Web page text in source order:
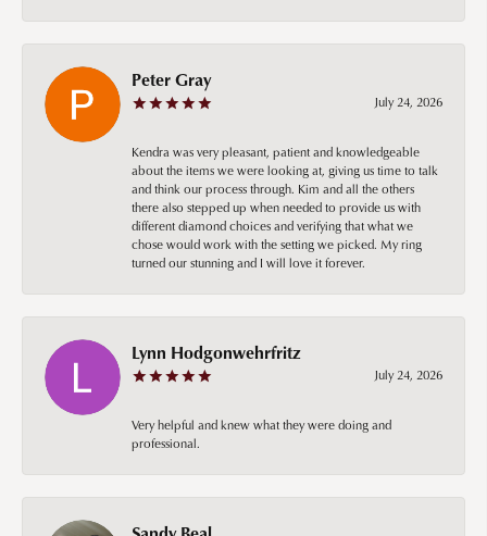
Peter Gray
July 24, 2026
Kendra was very pleasant, patient and knowledgeable
about the items we were looking at, giving us time to talk
and think our process through. Kim and all the others
there also stepped up when needed to provide us with
different diamond choices and verifying that what we
chose would work with the setting we picked. My ring
turned our stunning and I will love it forever.
Lynn Hodgonwehrfritz
July 24, 2026
Very helpful and knew what they were doing and
professional.